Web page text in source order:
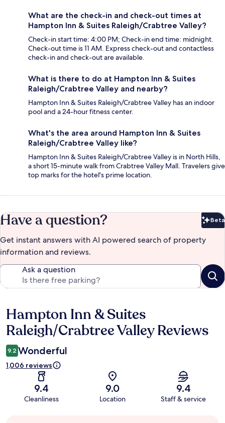
What are the check-in and check-out times at
Hampton Inn & Suites Raleigh/Crabtree Valley?
Check-in start time: 4:00 PM; Check-in end time: midnight.
Check-out time is 11 AM. Express check-out and contactless
check-in and check-out are available.
What is there to do at Hampton Inn & Suites
Raleigh/Crabtree Valley and nearby?
Hampton Inn & Suites Raleigh/Crabtree Valley has an indoor
pool and a 24-hour fitness center.
What's the area around Hampton Inn & Suites
Raleigh/Crabtree Valley like?
Hampton Inn & Suites Raleigh/Crabtree Valley is in North Hills,
a short 15-minute walk from Crabtree Valley Mall. Travelers give
top marks for the hotel's prime location.
Have a question? Beta
Get instant answers with AI powered search of property
information and reviews.
Ask a question
Reviews
Hampton Inn & Suites
Raleigh/Crabtree Valley Reviews
9.2 Wonderful
1,006 reviews
9.4
Cleanliness
9.0
Location
9.4
Staff & service